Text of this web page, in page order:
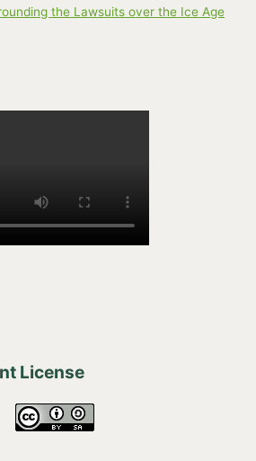
the Lawsuits over the Ice Age
License